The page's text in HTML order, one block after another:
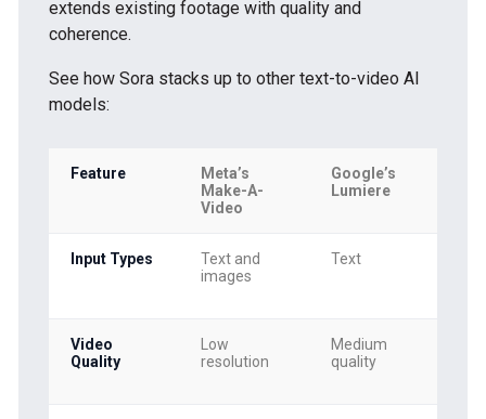
extends existing footage with quality and
coherence.
See how Sora stacks up to other text-to-video AI
models:
Feature
Meta’s
Make-A-
Video
Google’s
Lumiere
Input Types
Text and
images
Text
Video
Quality
Low
resolution
Medium
quality